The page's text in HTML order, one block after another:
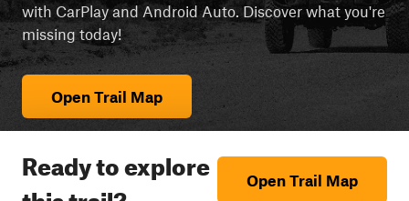
with CarPlay and Android Auto. Discover what you're
missing today!
Open Trail Map
Ready to explore
Open Trail Map